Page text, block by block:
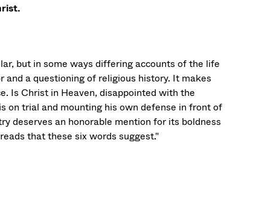
but in some ways differing accounts of the life
a questioning of religious history. It makes
Is Christ in Heaven, disappointed with the
on trial and mounting his own defense in front of
deserves an honorable mention for its boldness
that these six words suggest."